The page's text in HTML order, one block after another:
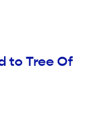
to Tree Of